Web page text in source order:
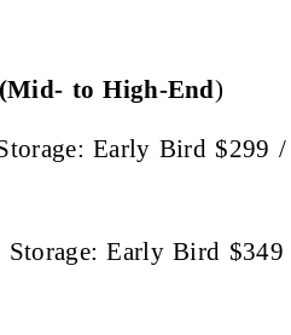
to High-End)
Early Bird $299 /
Early Bird $349